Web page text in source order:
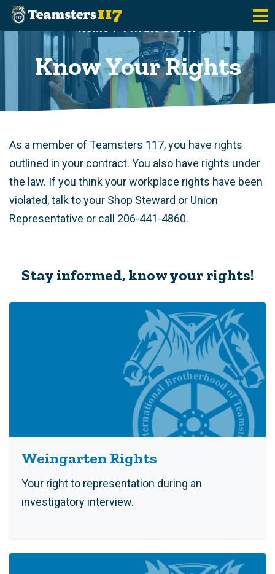
Skip to main content
Know Your Rights
As a member of Teamsters 117, you have rights
outlined in your contract. You also have rights under
the law. If you think your workplace rights have been
violated, talk to your Shop Steward or Union
Representative or call 206-441-4860.
Stay informed, know your rights!
Weingarten Rights
Your right to representation during an
investigatory interview.